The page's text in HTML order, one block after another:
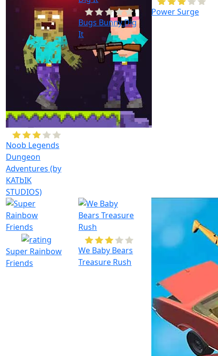
Noob Legends
Dungeon
Adventures (by
KATbIK
STUDIOS)
Bugs Bunny Dig
It
Power Surge
Super Rainbow
Friends
We Baby Bears
Treasure Rush